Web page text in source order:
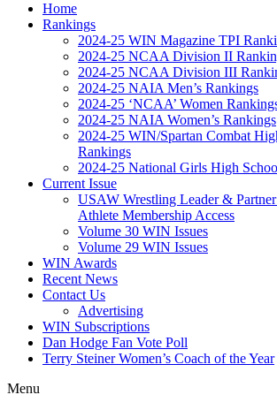
Home
Rankings
2024-25 WIN Magazine TPI
2024-25 NCAA Division II
2024-25 NCAA Division III
2024-25 NAIA Men’s Rankings
2024-25 ‘NCAA’ Women
2024-25 NAIA Women’s Rankings
2024-25 WIN/Spartan Combat
Rankings
2024-25 National Girls High
Current Issue
USAW Wrestling Leader &
Athlete Membership Access
Volume 30 WIN Issues
Volume 29 WIN Issues
WIN Awards
Recent News
Contact Us
Advertising
WIN Subscriptions
Dan Hodge Fan Vote Poll
Terry Steiner Women’s Coach of the Year
Menu